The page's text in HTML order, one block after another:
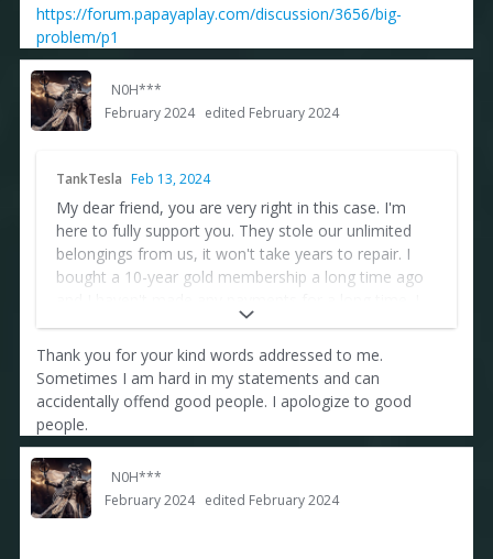
https://forum.papayaplay.com/discussion/3656/big-
problem/p1
N0H***
February 2024 edited February 2024
TankTesla Feb 13, 2024
My dear friend, you are very right in this case. I'm
here to fully support you. They stole our unlimited
belongings from us, it won't take years to repair. I
bought a 10-year gold membership a long time ago
don't think I'll pay until they fix their mistake.
Cheaters also appear in every game. They can't
handle it anymore. There's a lot to say, but that's all
from me. Kind regards...
Thank you for your kind words addressed to me.
Sometimes I am hard in my statements and can
accidentally offend good people. I apologize to good
people.
N0H***
February 2024 edited February 2024